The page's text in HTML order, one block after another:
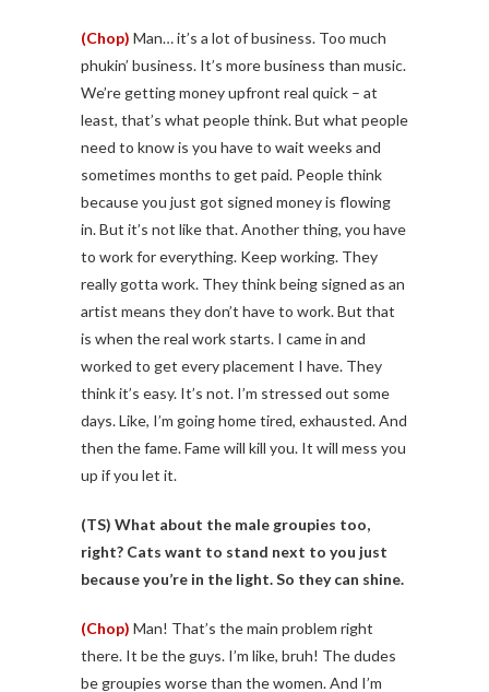
(Chop) Man… it’s a lot of business. Too much
phukin’ business. It’s more business than music.
We’re getting money upfront real quick – at
least, that’s what people think. But what people
need to know is you have to wait weeks and
sometimes months to get paid. People think
because you just got signed money is flowing
in. But it’s not like that. Another thing, you have
to work for everything. Keep working. They
really gotta work. They think being signed as an
artist means they don’t have to work. But that
is when the real work starts. I came in and
worked to get every placement I have. They
think it’s easy. It’s not. I’m stressed out some
days. Like, I’m going home tired, exhausted. And
then the fame. Fame will kill you. It will mess you
up if you let it.
(TS) What about the male groupies too,
right? Cats want to stand next to you just
because you’re in the light. So they can shine.
(Chop) Man! That’s the main problem right
there. It be the guys. I’m like, bruh! The dudes
be groupies worse than the women. And I’m